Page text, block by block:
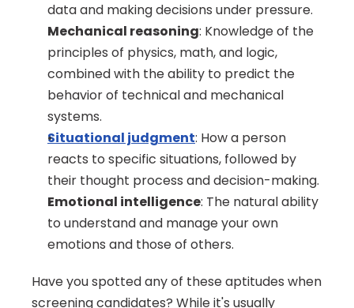
data and making decisions under pressure.
Mechanical reasoning: Knowledge of the
principles of physics, math, and logic,
combined with the ability to predict the
behavior of technical and mechanical
systems.
Situational judgment: How a person
reacts to specific situations, followed by
their thought process and decision-making.
Emotional intelligence: The natural ability
to understand and manage your own
emotions and those of others.
Have you spotted any of these aptitudes when
screening candidates? While it's usually